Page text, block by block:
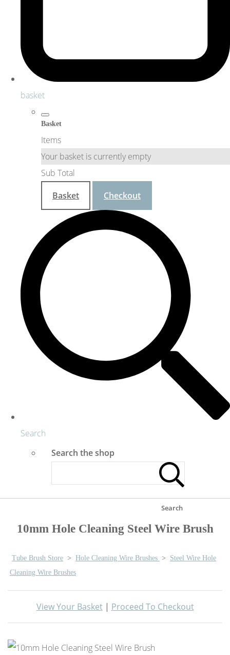
basket
Basket
Items
Your basket is currently empty
Sub Total
Basket
Checkout
Search
Search the shop
Search
10mm Hole Cleaning Steel Wire Brush
Tube Brush Store > Hole Cleaning Wire Brushes >
Steel Wire Hole
Cleaning Wire Brushes
View Your Basket| Proceed To Checkout